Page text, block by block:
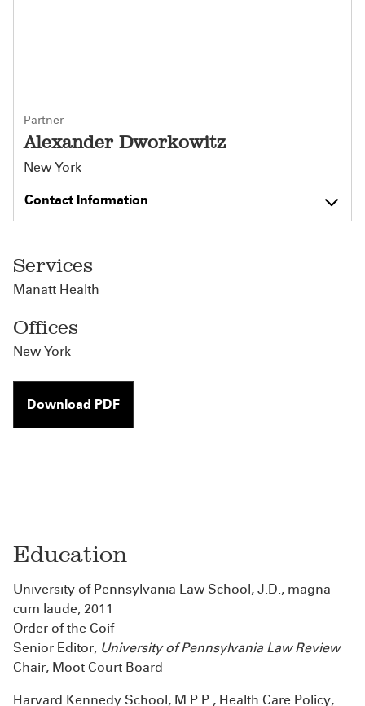
Partner
Alexander Dworkowitz
New York
Contact Information
Services
Manatt Health
Offices
New York
Download PDF
Education
University of Pennsylvania Law School, J.D., magna
cum laude, 2011
Order of the Coif
Senior Editor, University of Pennsylvania Law Review
Chair, Moot Court Board
Harvard Kennedy School, M.P.P., Health Care Policy,